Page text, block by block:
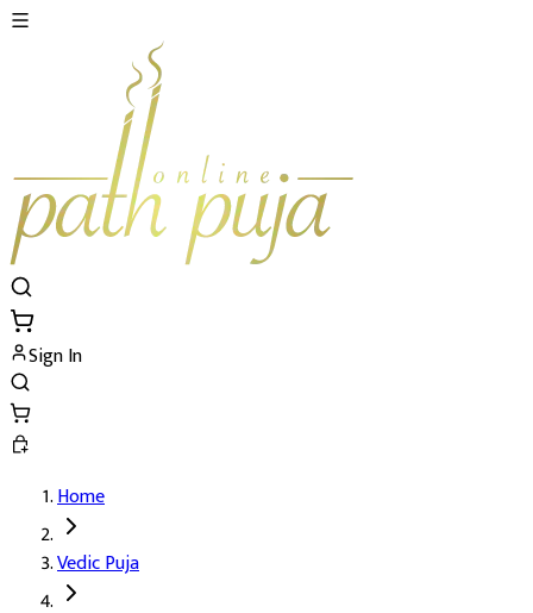
Sign In
New Year Puja and Yajna 's Details
Deity: Lord Vishnu, the supreme preserver
Home
Vedic Puja